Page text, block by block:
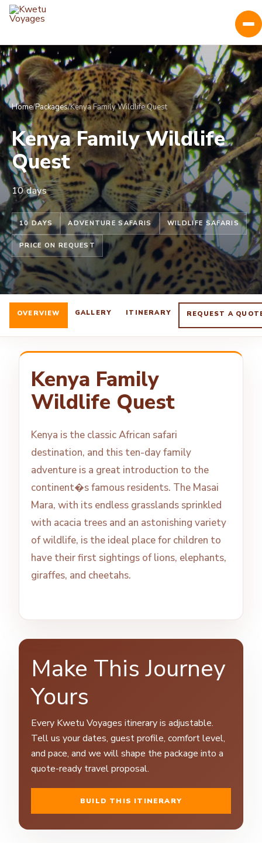
Home/Packages/Kenya Family Wildlife Quest
Kenya Family Wildlife
Quest
10 days
10 DAYS ADVENTURE SAFARIS WILDLIFE SAFARIS
PRICE ON REQUEST
OVERVIEW GALLERY ITINERARY REQUEST A
Kenya Family
Wildlife Quest
Kenya is the classic African safari
destination, and this ten-day family
adventure is a great introduction to the
continent�s famous residents. The Masai
Mara, with its endless grasslands sprinkled
with acacia trees and an astonishing variety
of wildlife, is the ideal place for children to
have their first sightings of lions, elephants,
giraffes, and cheetahs.
Make This Journey
Yours
Every Kwetu Voyages itinerary is adjustable.
Tell us your dates, guest profile, comfort level,
and pace, and we will shape the package into a
quote-ready travel proposal.
BUILD THIS ITINERARY